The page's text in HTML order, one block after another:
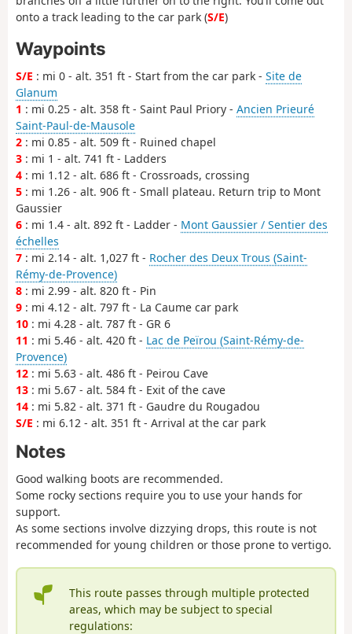
onto a track leading to the car park (S/E)
Waypoints
S/E : mi 0 - alt. 351 ft - Start from the car park - Site de
Glanum
1 : mi 0.25 - alt. 358 ft - Saint Paul Priory - Ancien Prieuré
Saint-Paul-de-Mausole
2 : mi 0.85 - alt. 509 ft - Ruined chapel
3 : mi 1 - alt. 741 ft - Ladders
4 : mi 1.12 - alt. 686 ft - Crossroads, crossing
5 : mi 1.26 - alt. 906 ft - Small plateau. Return trip to Mont
Gaussier
6 : mi 1.4 - alt. 892 ft - Ladder - Mont Gaussier / Sentier des
échelles
7 : mi 2.14 - alt. 1,027 ft - Rocher des Deux Trous (Saint-
Rémy-de-Provence)
8 : mi 2.99 - alt. 820 ft - Pin
9 : mi 4.12 - alt. 797 ft - La Caume car park
10 : mi 4.28 - alt. 787 ft - GR 6
11 : mi 5.46 - alt. 420 ft - Lac de Peïrou (Saint-Rémy-de-
Provence)
12 : mi 5.63 - alt. 486 ft - Peirou Cave
13 : mi 5.67 - alt. 584 ft - Exit of the cave
14 : mi 5.82 - alt. 371 ft - Gaudre du Rougadou
S/E : mi 6.12 - alt. 351 ft - Arrival at the car park
Notes
Good walking boots are recommended.
Some rocky sections require you to use your hands for
support.
As some sections involve dizzying drops, this route is not
recommended for young children or those prone to vertigo.
This route passes through multiple protected
areas, which may be subject to special
regulations: